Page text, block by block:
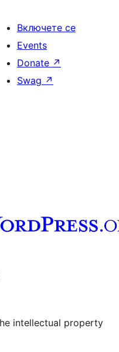
Включете се
Events
Donate ↗
Swag ↗
channel
Tumblr account
intellectual property